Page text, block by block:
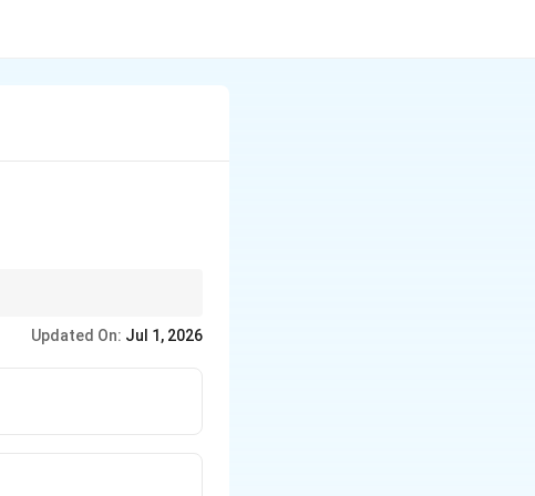
Updated On: Jul 1, 2026